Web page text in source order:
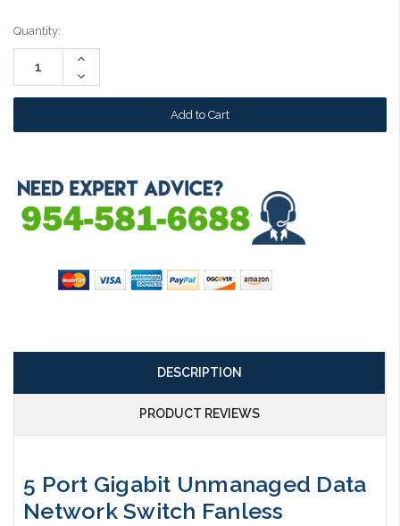
Current
Stock:
Quantity:
Increase
Decrease
Quantity:
DESCRIPTION
PRODUCT REVIEWS
5 Port Gigabit Unmanaged Data
Network Switch Fanless